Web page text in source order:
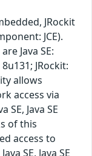
JRockit
JCE).
Java SE:
JRockit:
allows
access via
Java SE
of this
access to
SE, Java SE